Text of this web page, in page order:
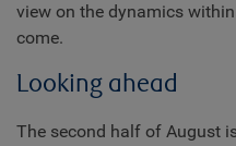
view on the dynamics
come.
Looking ahead
The second half of August